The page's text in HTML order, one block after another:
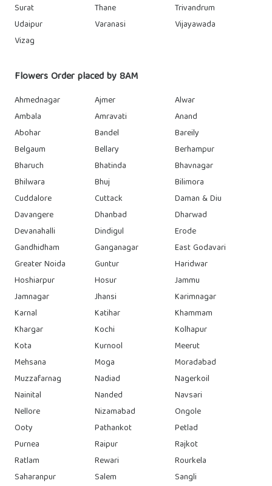
Surat
Thane
Trivandrum
Udaipur
Varanasi
Vijayawada
Vizag
Flowers Order placed by 8AM
Ahmednagar Ajmer
Alwar
Ambala
Amravati
Anand
Abohar
Bandel
Bareily
Belgaum
Bellary
Berhampur
Bharuch
Bhatinda
Bhavnagar
Bhilwara
Bhuj
Bilimora
Cuddalore
Cuttack
Daman & Diu
Davangere
Dhanbad
Dharwad
Devanahalli
Dindigul
Erode
Gandhidham
Ganganagar
East Godavari
Greater Noida
Guntur
Haridwar
Hoshiarpur
Hosur
Jammu
Jamnagar
Jhansi
Karimnagar
Karnal
Katihar
Khammam
Khargar
Kochi
Kolhapur
Kota
Kurnool
Meerut
Mehsana
Moga
Moradabad
Muzzafarnag
Nadiad
Nagerkoil
Nainital
Nanded
Navsari
Nellore
Nizamabad
Ongole
Ooty
Pathankot
Petlad
Purnea
Raipur
Rajkot
Ratlam
Rewari
Rourkela
Saharanpur
Salem
Sangli